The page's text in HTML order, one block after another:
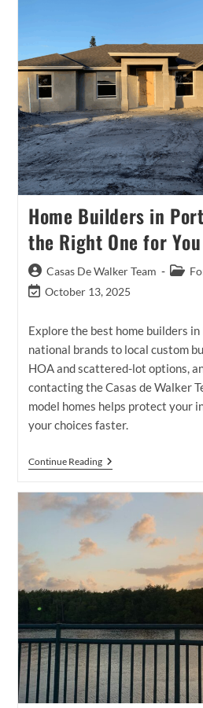
Realtor
In
Port
St
Lucie?
A
Real
Buyer
Story.
Home Builders in
the Right One for You
Post
author:
Casas De Walker Team
Post
Post
modified:
October 13, 2025
Explore the best home builders
national brands to local custom
HOA and scattered-lot options,
contacting the Casas de Walker
model homes helps protect your
your choices faster.
Continue ReadingHome
Builders
Port
St.
Lucie:
The
For